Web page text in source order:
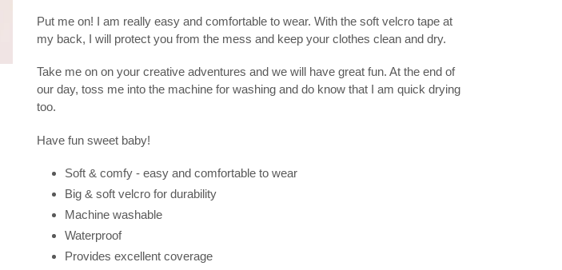
your
Put me on! I am really easy and comfortable to wear. With the soft velcro tape at
my back, I will protect you from the mess and keep your clothes clean and dry.
Take me on on your creative adventures and we will have great fun. At the end of
our day, toss me into the machine for washing and do know that I am quick drying
too.
Have fun sweet baby!
Soft & comfy - easy and comfortable to wear
Big & soft velcro for durability
Machine washable
Waterproof
Provides excellent coverage